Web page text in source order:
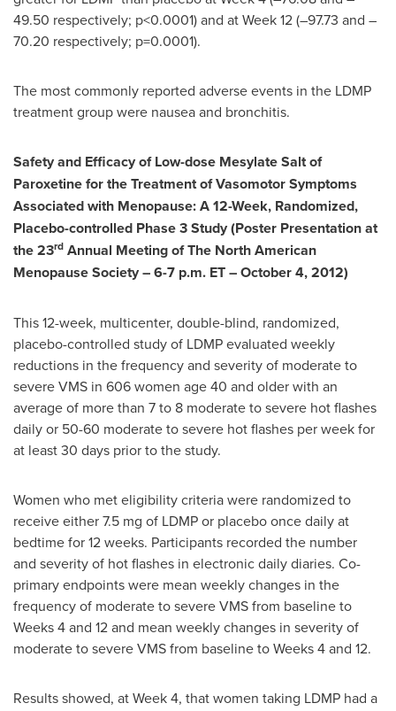
49.50 respectively; p<0.0001) and at Week 12 (–97.73 and –
70.20 respectively; p=0.0001).
The most commonly reported adverse events in the LDMP
treatment group were nausea and bronchitis.
Safety and Efficacy of Low-dose Mesylate Salt of
Paroxetine for the Treatment of Vasomotor Symptoms
Associated with Menopause: A 12-Week, Randomized,
Placebo-controlled Phase 3 Study (Poster Presentation at
the 23rd Annual Meeting of The North American
Menopause Society –6-7 p.m. ET–October 4, 2012)
This 12-week, multicenter, double-blind, randomized,
placebo-controlled study of LDMP evaluated weekly
reductions in the frequency and severity of moderate to
severe VMS in 606 women age 40 and older with an
average of more than 7 to 8 moderate to severe hot flashes
daily or 50-60 moderate to severe hot flashes per week for
at least 30 days prior to the study.
Women who met eligibility criteria were randomized to
receive either 7.5 mg of LDMP or placebo once daily at
bedtime for 12 weeks. Participants recorded the number
and severity of hot flashes in electronic daily diaries. Co-
primary endpoints were mean weekly changes in the
frequency of moderate to severe VMS from baseline to
Weeks 4 and 12 and mean weekly changes in severity of
moderate to severe VMS from baseline to Weeks 4 and 12.
Results showed, at Week 4, that women taking LDMP had a